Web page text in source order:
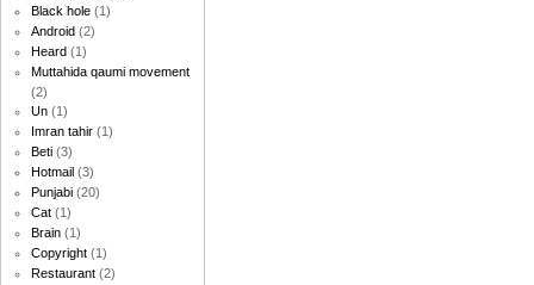
Black hole (1)
Android (2)
Heard (1)
Muttahida qaumi movement
(2)
Un (1)
Imran tahir (1)
Beti (3)
Hotmail (3)
Punjabi (20)
Cat (1)
Brain (1)
Copyright (1)
Restaurant (2)